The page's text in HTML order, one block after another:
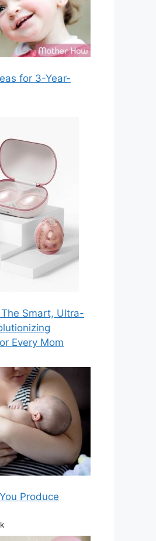
for 3-Year-
Smart, Ultra-
Every Mom
Produce